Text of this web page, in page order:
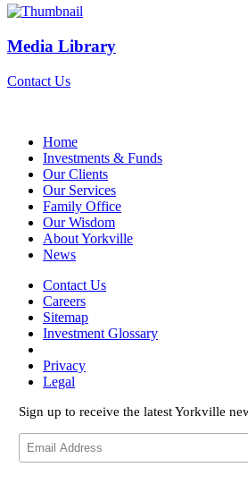
Media Library
Contact Us
Home
Investments & Funds
Our Clients
Our Services
Family Office
Our Wisdom
About Yorkville
News
Contact Us
Careers
Sitemap
Investment Glossary
Privacy
Legal
Sign up to receive the latest Yorkville